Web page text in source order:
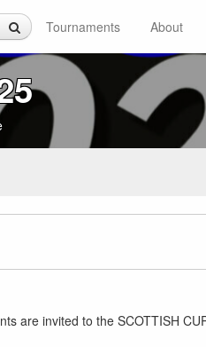
Tournaments About
are invited to the SCOTTISH